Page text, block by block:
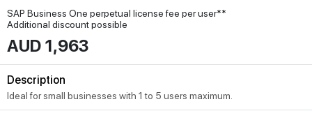
SAP Business One perpetual license fee per user**
Additional discount possible
AUD 1,963
Description
Ideal for small businesses with 1 to 5 users maximum.